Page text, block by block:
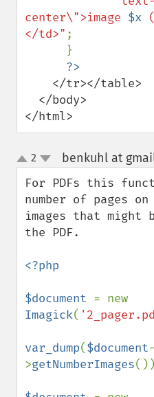
center\">image $x
</td>" ;
</html>
up
down
2 benkuhl at
For PDFs this
number of pages on
images that might
the PDF.
<?php
$document
Imagick(
var_dump($document-
>getNumberImages